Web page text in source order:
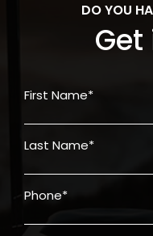
DO YOU
First Name*
Last Name*
Phone*